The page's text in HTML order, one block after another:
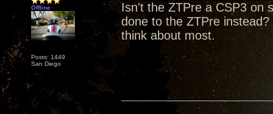
Offline
Posts: 1449
San Diego
Isn't the ZTPre a CSP3 on
done to the ZTPre
think about most.